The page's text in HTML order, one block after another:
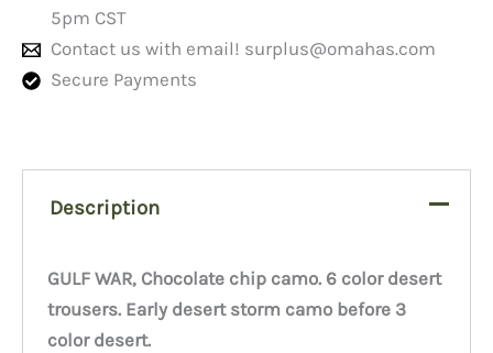
5pm CST
Contact us with email! surplus@omahas.com
Secure Payments
Description
GULF WAR, Chocolate chip camo. 6 color desert
trousers. Early desert storm camo before 3
color desert.